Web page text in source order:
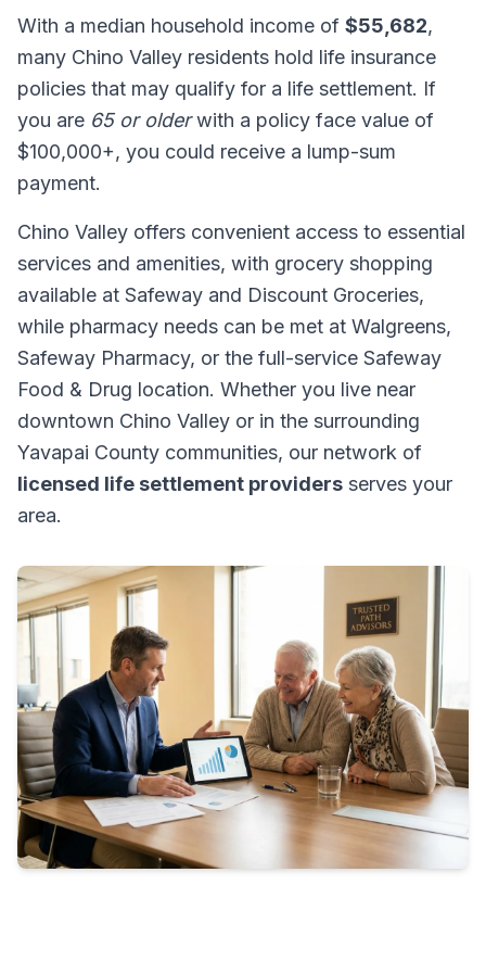
With a median household income of $55,682,
many Chino Valley residents hold life insurance
policies that may qualify for a life settlement. If
you are 65 or olderwith a policy face value of
$100,000+, you could receive a lump-sum
payment.
Chino Valley offers convenient access to essential
services and amenities, with grocery shopping
available at Safeway and Discount Groceries,
while pharmacy needs can be met at Walgreens,
Safeway Pharmacy, or the full-service Safeway
Food & Drug location. Whether you live near
downtown Chino Valley or in the surrounding
Yavapai County communities, our network of
licensed life settlement providers serves your
area.